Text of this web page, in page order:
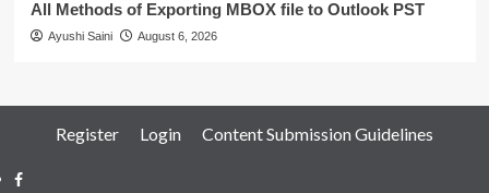
All Methods of Exporting MBOX file to Outlook PST
Ayushi Saini August 6, 2026
Register Login Content Submission Guidelines
Facebook